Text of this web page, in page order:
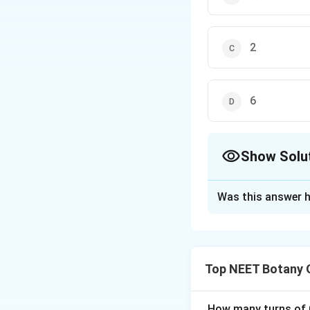
2
6
Show
पद 2: मुख्य सूत्र या
Was this answer
Top NEET Botany